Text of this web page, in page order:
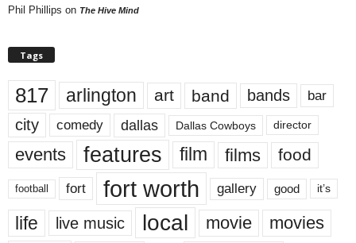
Phil Phillips on The Hive Mind
Tags
817 arlington art band bands bar
city comedy dallas Dallas Cowboys director
events features film films food
football fort fort worth gallery good it’s
life live music local movie movies